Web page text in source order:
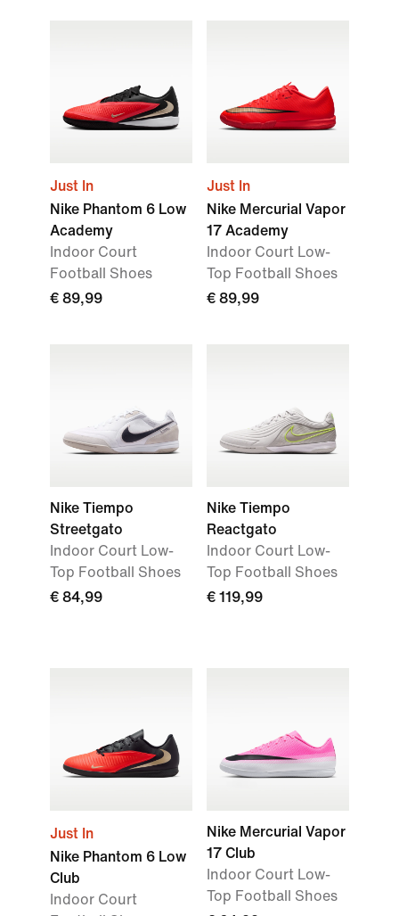
Just In
Nike Phantom 6 Low
Academy
Indoor Court
Football Shoes
€ 89,99
Just In
Nike Mercurial Vapor
17 Academy
Indoor Court Low-
Top Football Shoes
€ 89,99
Nike Tiempo
Streetgato
Indoor Court Low-
Top Football Shoes
€ 84,99
Nike Tiempo
Reactgato
Indoor Court Low-
Top Football Shoes
€ 119,99
Just In
Nike Phantom 6 Low
Club
Indoor Court
Nike Mercurial Vapor
17 Club
Indoor Court Low-
Top Football Shoes